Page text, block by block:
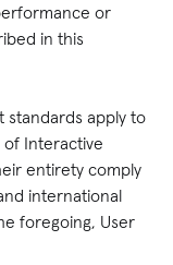
or
in this
standards apply to
of Interactive
entirety comply
international
foregoing, User